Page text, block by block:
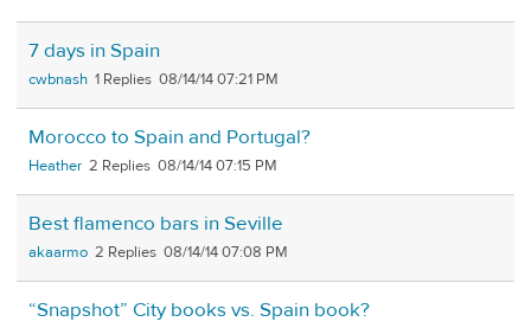
7 days in Spain
cwbnash 1 08/14/14 07:21 PM
Morocco to Spain and Portugal?
Heather 2 08/14/14 07:15 PM
Best flamenco bars in Seville
akaarmo 2 08/14/14 07:08 PM
“Snapshot” City books vs. Spain book?